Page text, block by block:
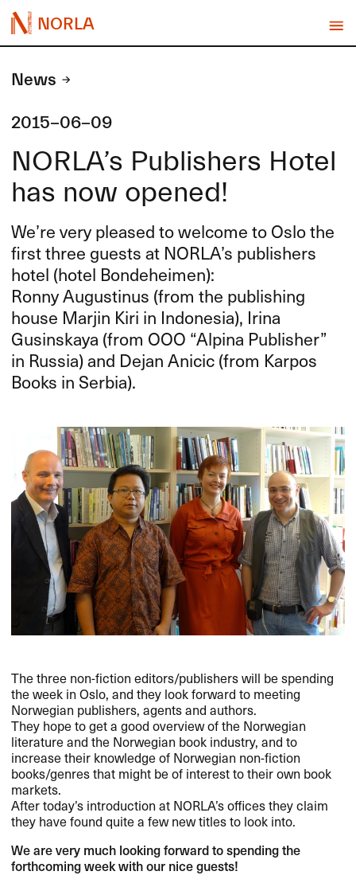
NORLA
News
2015-06-09
NORLA’s Publishers Hotel
has now opened!
We’re very pleased to welcome to Oslo the
first three guests at NORLA’s publishers
hotel (hotel Bondeheimen):
Ronny Augustinus (from the publishing
house Marjin Kiri in Indonesia), Irina
Gusinskaya (from OOO “Alpina Publisher”
in Russia) and Dejan Anicic (from Karpos
Books in Serbia).
The three non-fiction editors/publishers will be spending
the week in Oslo, and they look forward to meeting
Norwegian publishers, agents and authors.
They hope to get a good overview of the Norwegian
literature and the Norwegian book industry, and to
increase their knowledge of Norwegian non-fiction
books/genres that might be of interest to their own book
markets.
After today’s introduction at NORLA’s offices they claim
they have found quite a few new titles to look into.
We are very much looking forward to spending the
forthcoming week with our nice guests!